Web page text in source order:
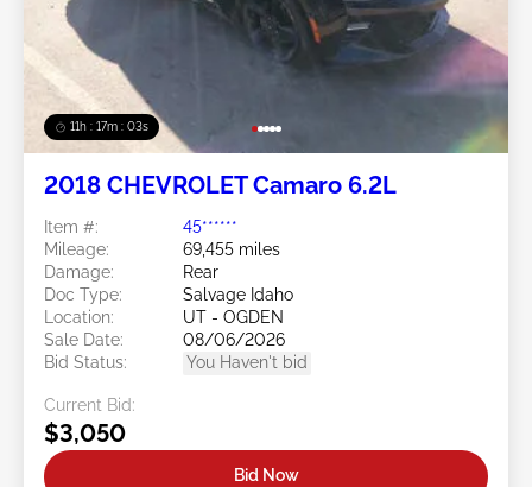
11h : 17m : 01s
2018 CHEVROLET Camaro 6.2L
Item #:
45******
Mileage:
69,455 miles
Damage:
Rear
Doc Type:
Salvage Idaho
Location:
UT - OGDEN
Sale Date:
08/06/2026
Bid Status:
You Haven't bid
Current Bid:
$3,050
Bid Now